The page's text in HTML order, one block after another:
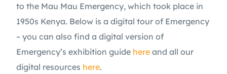
to the Mau Mau Emergency, which took place in
1950s Kenya. Below is a digital tour of Emergency
– you can also find a digital version of
Emergency’s exhibition guide here and all our
digital resources here.